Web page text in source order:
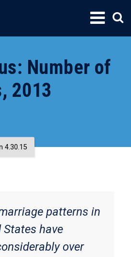
Number of
2013
4.30.15
patterns in
States have
over